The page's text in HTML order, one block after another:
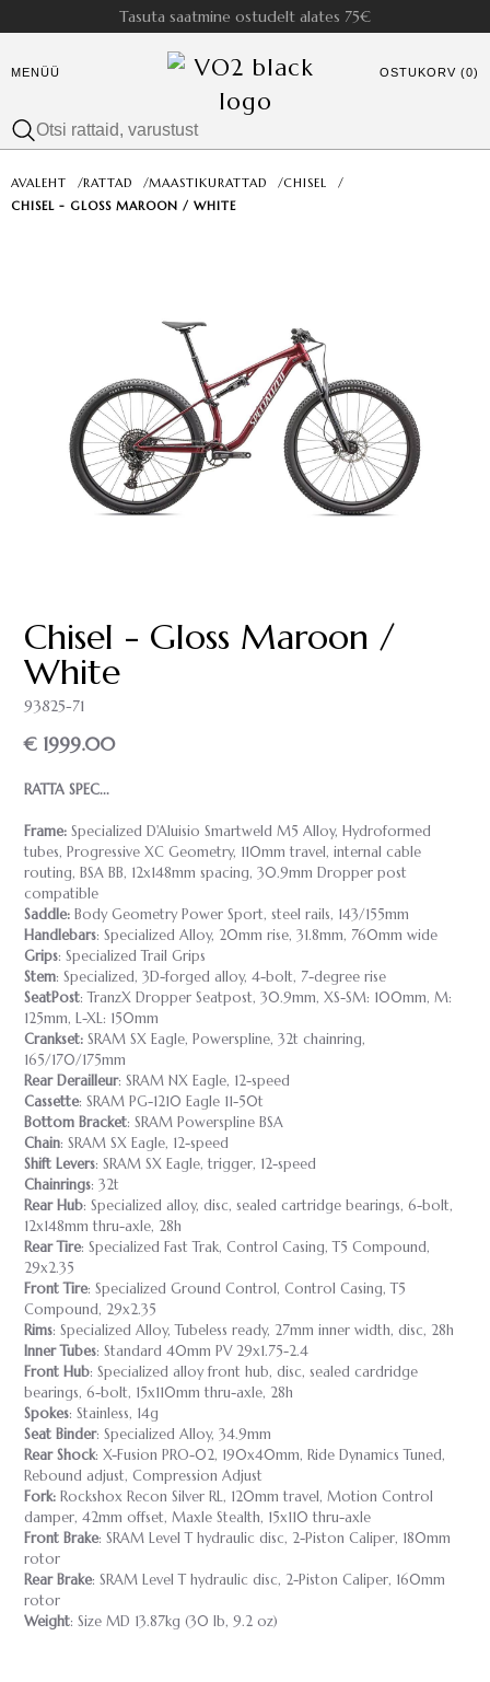
Tasuta saatmine ostudelt alates 75€
MENÜÜ OSTUKORV (0)
AVALEHT /RATTAD /MAASTIKURATTAD /CHISEL
/
CHISEL - GLOSS MAROON / WHITE
Chisel - Gloss Maroon /
White
93825-71
€ 1999.00
RATTA SPEC...
Frame: Specialized D'Aluisio Smartweld M5 Alloy, Hydroformed
tubes, Progressive XC Geometry, 110mm travel, internal cable
routing, BSA BB, 12x148mm spacing, 30.9mm Dropper post
compatible
Saddle: Body Geometry Power Sport, steel rails, 143/155mm
Handlebars: Specialized Alloy, 20mm rise, 31.8mm, 760mm wide
Grips: Specialized Trail Grips
Stem: Specialized, 3D-forged alloy, 4-bolt, 7-degree rise
SeatPost: TranzX Dropper Seatpost, 30.9mm, XS-SM: 100mm, M:
125mm, L-XL: 150mm
Crankset: SRAM SX Eagle, Powerspline, 32t chainring,
165/170/175mm
Rear Derailleur: SRAM NX Eagle, 12-speed
Cassette: SRAM PG-1210 Eagle 11-50t
Bottom Bracket: SRAM Powerspline BSA
Chain: SRAM SX Eagle, 12-speed
Shift Levers: SRAM SX Eagle, trigger, 12-speed
Chainrings: 32t
Rear Hub: Specialized alloy, disc, sealed cartridge bearings, 6-bolt,
12x148mm thru-axle, 28h
Rear Tire: Specialized Fast Trak, Control Casing, T5 Compound,
29x2.35
Front Tire: Specialized Ground Control, Control Casing, T5
Compound, 29x2.35
Rims: Specialized Alloy, Tubeless ready, 27mm inner width, disc, 28h
Inner Tubes: Standard 40mm PV 29x1.75-2.4
Front Hub: Specialized alloy front hub, disc, sealed cardridge
bearings, 6-bolt, 15x110mm thru-axle, 28h
Spokes: Stainless, 14g
Seat Binder: Specialized Alloy, 34.9mm
Rear Shock: X-Fusion PRO-02, 190x40mm, Ride Dynamics Tuned,
Rebound adjust, Compression Adjust
Fork: Rockshox Recon Silver RL, 120mm travel, Motion Control
damper, 42mm offset, Maxle Stealth, 15x110 thru-axle
Front Brake: SRAM Level T hydraulic disc, 2-Piston Caliper, 180mm
rotor
Rear Brake: SRAM Level T hydraulic disc, 2-Piston Caliper, 160mm
rotor
Weight: Size MD 13.87kg (30 lb, 9.2 oz)